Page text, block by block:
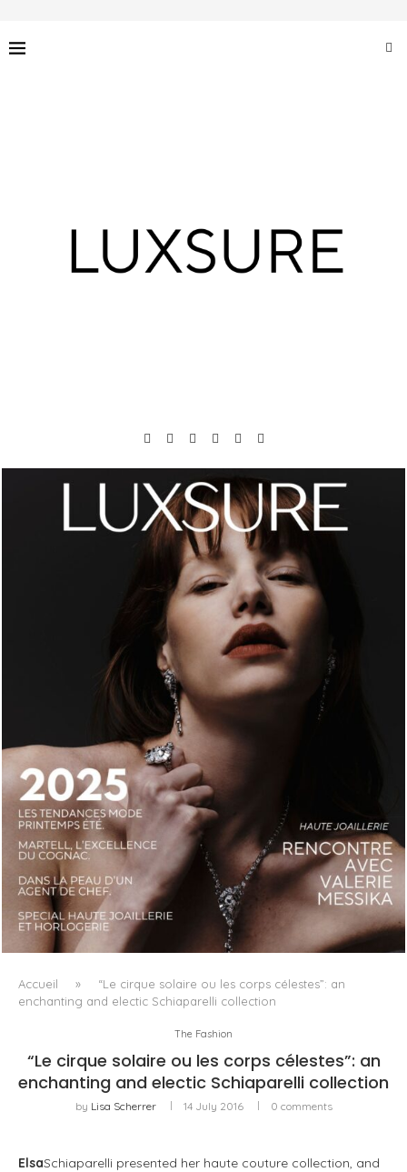
LUXSURE MAGAZINE SPRING-SUMMER 2025: A
MANIFESTO OF RADICAL BEAUTY AND EXCEPTIONAL
JEWELLERY...
Accueil »
“Le cirque solaire ou les corps célestes”: an
enchanting and electic Schiaparelli collection
The Fashion
“Le cirque solaire ou les corps célestes”: an
enchanting and electic Schiaparelli collection
by Lisa Scherrer 14 July 2016 0 comments
ElsaSchiaparelli presented her haute couture collection, and